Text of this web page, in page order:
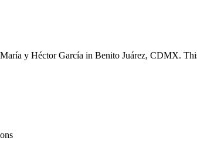
y Héctor García in Benito Juárez, CDMX.